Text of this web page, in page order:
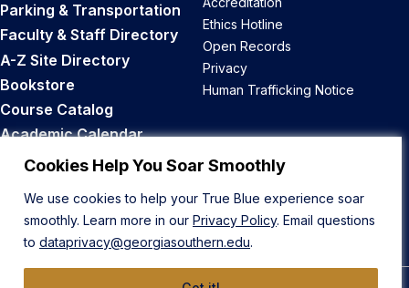
Cookies Help You Soar Smoothly
We use cookies to help your True Blue experience soar
smoothly. Learn more in our Privacy Policy. Email questions
to dataprivacy@georgiasouthern.edu.
Parking & Transportation
Faculty & Staff Directory
A-Z Site Directory
Bookstore
Course Catalog
Academic Calendar
Career Opportunities
Ethics Hotline
Open Records
Privacy
Human Trafficking Notice
Back to Top